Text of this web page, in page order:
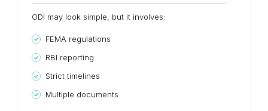
ODI may look simple, but it involves:
FEMA regulations
RBI reporting
Strict timelines
Multiple documents